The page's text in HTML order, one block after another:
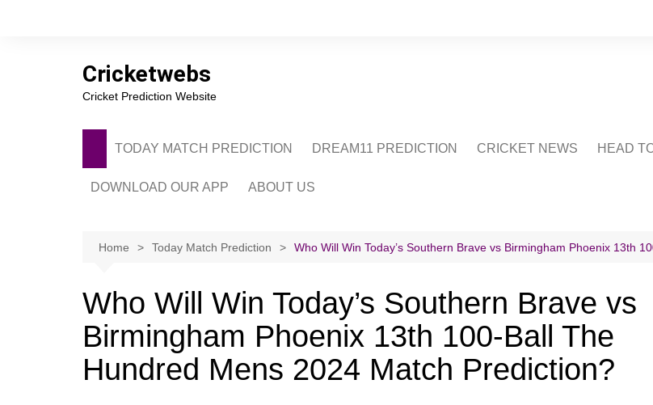
Cricketwebs
Cricket Prediction Website
TODAY MATCH PREDICTION DREAM11 PREDICTION CRICKET NEWS HEAD
DOWNLOAD OUR APP ABOUT US
CONTACT US
Home Today Match Prediction Who Will Win Today’s Southern Brave vs Birmingham Phoenix 13th
Who Will Win Today’s Southern Brave vs
Birmingham Phoenix 13th 100-Ball The
Hundred Mens 2024 Match Prediction?